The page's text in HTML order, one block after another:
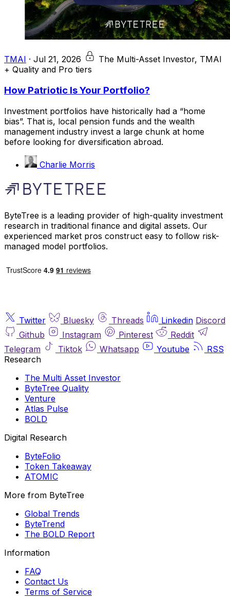
TMAI · Jul 21, 2026
The Multi-Asset Investor, TMAI
+ Quality and Pro tiers
How Patriotic Is Your Portfolio?
Investment portfolios have historically had a “home
bias”. That is, local pension funds and the wealth
management industry invest a large chunk at home
before looking for diversification abroad.
Charlie Morris
ByteTree is a leading provider of high-quality investment
research in traditional finance and digital assets. Our
experienced market pros construct easy to follow risk-
managed model portfolios.
Twitter Bluesky Threads Linkedin Discord
Github
Instagram Pinterest
Reddit
Telegram
Tiktok Whatsapp Youtube
RSS
Research
The Multi Asset Investor
ByteTree Quality
Venture
Atlas Pulse
BOLD
Digital Research
ByteFolio
Token Takeaway
ATOMIC
More from ByteTree
Global Trends
ByteTrend
The BOLD Report
Information
FAQ
Contact Us
Terms of Service